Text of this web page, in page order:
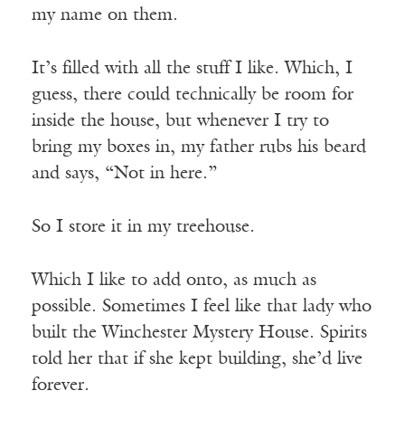
my name on them.
It’s filled with all the stuff I like. Which, I
guess, there could technically be room for
inside the house, but whenever I try to
bring my boxes in, my father rubs his beard
and says, “Not in here.”
So I store it in my treehouse.
Which I like to add onto, as much as
possible. Sometimes I feel like that lady who
built the Winchester Mystery House. Spirits
told her that if she kept building, she’d live
forever.